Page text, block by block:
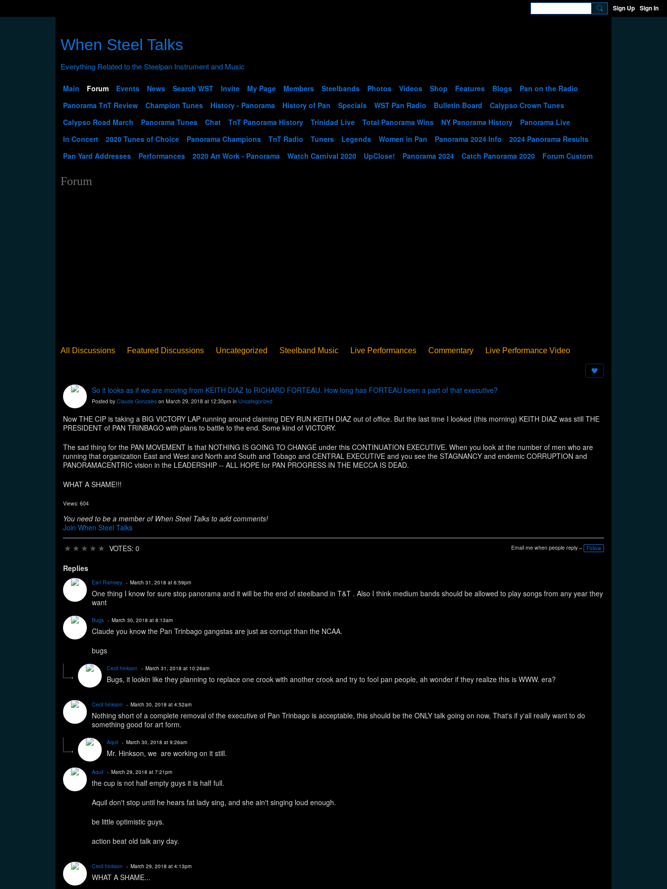
Sign Up Sign In
When Steel Talks
Main Forum Events News Search WST Invite My Page Members Steelbands Photos Videos Shop Features Blogs
Pan on the Radio
Panorama TnT Review
Champion Tunes History - Panorama History of Pan Specials WST Pan Radio Bulletin Board
Calypso Crown Tunes
Calypso Road March
Panorama Tunes Chat TnT Panorama History Trinidad Live Total Panorama Wins NY Panorama History
Panorama Live
In Concert
2020 Tunes of Choice Panorama Champions TnT Radio Tuners Legends Women in Pan Panorama 2024 Info
2024 Panorama Results
Pan Yard Addresses
Performances 2020 Art Work - Panorama Watch Carnival 2020 UpClose! Panorama 2024 Catch Panorama 2020 Forum Custom
Forum
All Discussions Featured Discussions Uncategorized Steelband Music Live Performances Commentary
Live Performance Video
So it looks as if we are moving from KEITH DIAZ to RICHARD FORTEAU. How long has FORTEAU been a part of that executive?
Posted by Claude Gonzales on March 29, 2018 at 12:30pm in Uncategorized
Now THE CIP is taking a BIG VICTORY LAP running around claiming DEY RUN KEITH DIAZ out of office. But the last time I looked (this morning) KEITH DIAZ was still THE
PRESIDENT of PAN TRINBAGO with plans to battle to the end. Some kind of VICTORY.
The sad thing for the PAN MOVEMENT is that NOTHING IS GOING TO CHANGE under this CONTINUATION EXECUTIVE. When you look at the number of men who are
running that organization East and West and North and South and Tobago and CENTRAL EXECUTIVE and you see the STAGNANCY and endemic CORRUPTION and
PANORAMACENTRIC vision in the LEADERSHIP -- ALL HOPE for PAN PROGRESS IN THE MECCA IS DEAD.
WHAT A SHAME!!!
Views: 604
You need to be a member of When Steel Talks to add comments!
Join When Steel Talks
★ ★ ★ ★ ★ VOTES: 0 Email me when people reply – Follow
Replies
Earl Ramsey March 31, 2018 at 6:59pm
One thing I know for sure stop panorama and it will be the end of steelband in T&T . Also I think medium bands should be allowed to play songs from any year they
want
Bugs March 30, 2018 at 8:13am
Claude you know the Pan Trinbago gangstas are just as corrupt than the NCAA.
bugs
Cecil hinkson March 31, 2018 at 10:26am
Bugs, it lookin like they planning to replace one crook with another crook and try to fool pan people, ah wonder if they realize this is WWW. era?
Cecil hinkson March 30, 2018 at 4:52am
Nothing short of a complete removal of the executive of Pan Trinbago is acceptable, this should be the ONLY talk going on now, That's if y'all really want to do
something good for art form.
Aquil March 30, 2018 at 9:26am
Mr. Hinkson, we are working on it still.
Aquil March 29, 2018 at 7:21pm
the cup is not half empty guys it is half full.
Aquil don't stop until he hears fat lady sing, and she ain't singing loud enough.
be little optimistic guys.
action beat old talk any day.
Cecil hinkson March 29, 2018 at 4:13pm
WHAT A SHAME...